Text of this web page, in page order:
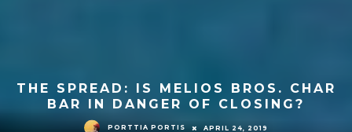
THE SPREAD: IS MELIOS BROS. CHAR
BAR IN DANGER OF CLOSING?
PORTTIA PORTIS APRIL 24, 2019